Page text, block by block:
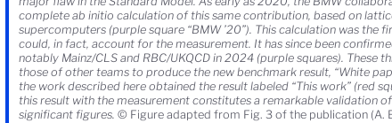
complete ab initio calculation of this same contribution, based on
supercomputers (purple square “BMW ’20”). This calculation was the
could, in fact, account for the measurement. It has since been
notably Mainz/CLS and RBC/UKQCD in 2024 (purple squares). These
those of other teams to produce the new benchmark result, “White
the work described here obtained the result labeled “This work” (red
this result with the measurement constitutes a remarkable validation
significant figures. © Figure adapted from Fig. 3 of the publication (A.